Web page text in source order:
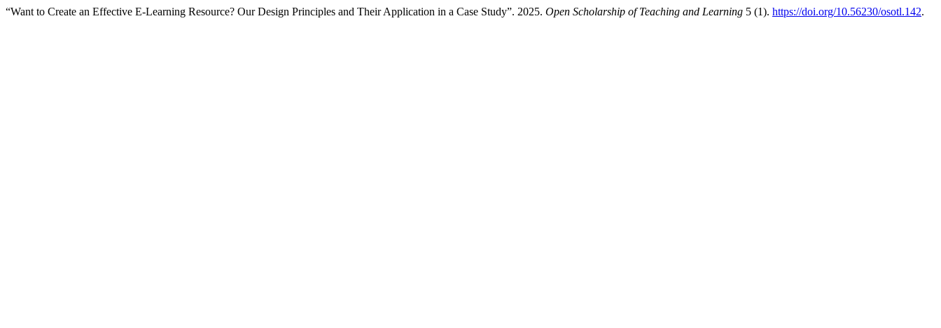
“Want to Create an Effective E-Learning Resource? Our Design Principles and Their Application in a Case Study”. 2025. Open Scholarship of Teaching and Learning 5 (1). https://doi.org/10.56230/osotl.142.